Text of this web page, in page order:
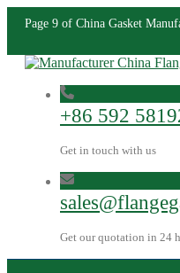
Page 9 of China Gasket
+86 592
Get in touch with us
Get our quotation in 24